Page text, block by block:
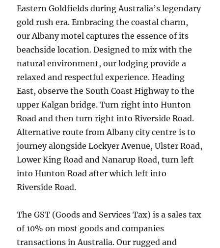
Eastern Goldfields during Australia’s legendary
gold rush era. Embracing the coastal charm,
our Albany motel captures the essence of its
beachside location. Designed to mix with the
natural environment, our lodging provide a
relaxed and respectful experience. Heading
East, observe the South Coast Highway to the
upper Kalgan bridge. Turn right into Hunton
Road and then turn right into Riverside Road.
Alternative route from Albany city centre is to
journey alongside Lockyer Avenue, Ulster Road,
Lower King Road and Nanarup Road, turn left
into Hunton Road after which left into
Riverside Road.
The GST (Goods and Services Tax) is a sales tax
of 10% on most goods and companies
transactions in Australia. Our rugged and